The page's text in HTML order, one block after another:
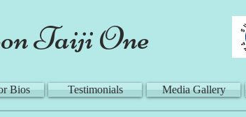
Taiji One
Bios Testimonials Media Gallery